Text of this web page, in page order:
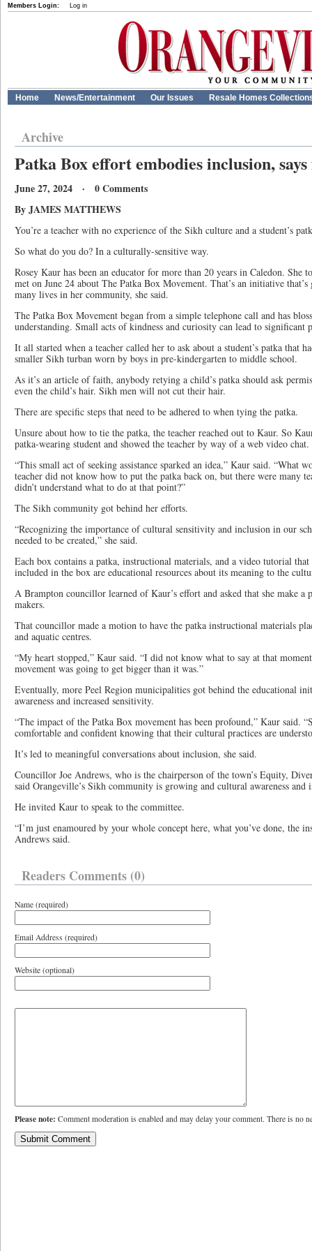
Members Login: Log in
Home News/Entertainment Our Issues Resale Homes
Archive
Patka Box effort embodies inclusion,
June 27, 2024 · 0 Comments
By JAMES MATTHEWS
You’re a teacher with no experience of the Sikh culture and a student’s
So what do you do? In a culturally-sensitive way.
Rosey Kaur has been an educator for more than 20 years in Caledon.
met on June 24 about The Patka Box Movement. That’s an initiative
many lives in her community, she said.
The Patka Box Movement began from a simple telephone call and has
understanding. Small acts of kindness and curiosity can lead to significant
It all started when a teacher called her to ask about a student’s patka that
smaller Sikh turban worn by boys in pre-kindergarten to middle school.
As it’s an article of faith, anybody retying a child’s patka should ask
even the child’s hair. Sikh men will not cut their hair.
There are specific steps that need to be adhered to when tying the patka.
Unsure about how to tie the patka, the teacher reached out to Kaur. So
patka-wearing student and showed the teacher by way of a web video chat.
“This small act of seeking assistance sparked an idea,” Kaur said. “What
teacher did not know how to put the patka back on, but there were many
didn’t understand what to do at that point?”
The Sikh community got behind her efforts.
“Recognizing the importance of cultural sensitivity and inclusion in our
needed to be created,” she said.
Each box contains a patka, instructional materials, and a video tutorial
included in the box are educational resources about its meaning to the
A Brampton councillor learned of Kaur’s effort and asked that she make a
makers.
That councillor made a motion to have the patka instructional materials
and aquatic centres.
“My heart stopped,” Kaur said. “I did not know what to say at that
movement was going to get bigger than it was.”
Eventually, more Peel Region municipalities got behind the educational
awareness and increased sensitivity.
“The impact of the Patka Box movement has been profound,” Kaur said.
comfortable and confident knowing that their cultural practices are
It’s led to meaningful conversations about inclusion, she said.
Councillor Joe Andrews, who is the chairperson of the town’s Equity,
said Orangeville’s Sikh community is growing and cultural awareness and
He invited Kaur to speak to the committee.
“I’m just enamoured by your whole concept here, what you’ve done, the
Andrews said.
Readers Comments (0)
Name (required)
Email Address (required)
Website (optional)
Please note: Comment moderation is enabled and may delay your comment. There is no